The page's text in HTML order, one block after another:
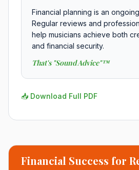
Financial planning is an
Regular reviews and
help musicians achieve both
and financial security.
That's "Sound Advice"™
📥 Download Full PDF
Financial Success for